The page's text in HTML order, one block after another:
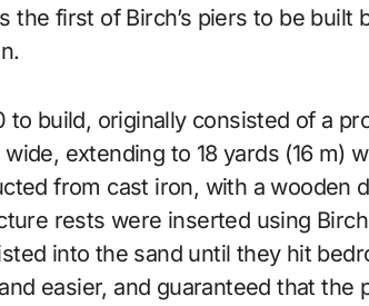
the first of Birch’s piers to be built
to build, originally consisted of a
extending to 18 yards (16 m)
from cast iron, with a wooden
rests were inserted using
into the sand until they hit
easier, and guaranteed that the